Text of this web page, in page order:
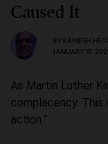
Caused It
BY RAMESH
JANUARY 10,
As Martin Luther
complacency. This
action.”